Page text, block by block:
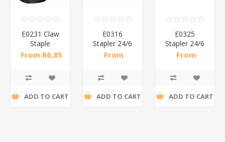
E0231 Claw
Staple
Remover
From R6,85
ADD TO CART
E0316
Stapler 24/6
& 26/6 /1*96
From
ADD TO CART
E0325
Stapler 24/6
& 26/6 25
From
ADD TO CART